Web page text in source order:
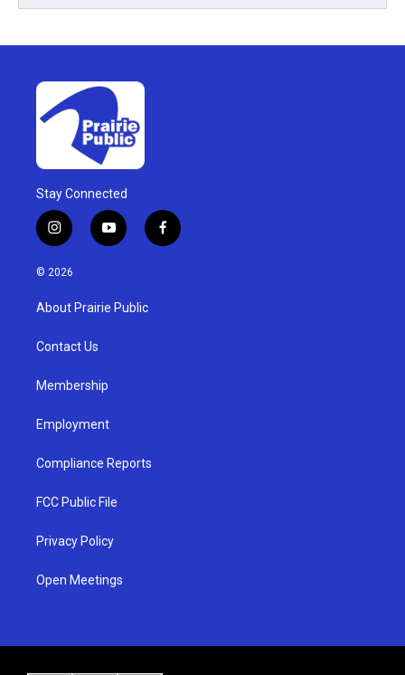
Stay Connected
i
n
s
g
a
y
o
u
b
f
a
© 2026
About Prairie Public
Contact Us
Membership
Employment
Compliance Reports
FCC Public File
Privacy Policy
Open Meetings